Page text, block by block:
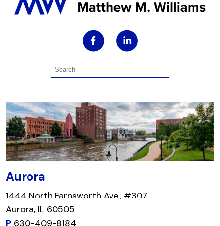
Aurora
1444 North Farnsworth Ave., #307
Aurora, IL 60505
P 630-409-8184